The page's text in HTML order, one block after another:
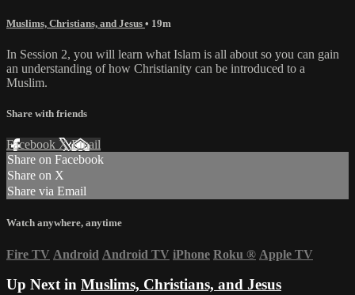
Muslims, Christians, and Jesus • 19m
In Session 2, you will learn what Islam is all about so you can gain
an understanding of how Christianity can be introduced to a
Muslim.
Share with friends
Facebook XEmail
Share on Facebook
Share on X
Share via Email
Watch anywhere, anytime
Fire TV Android Android TV iPhone Roku ® Apple TV
Up Next in Muslims, Christians, and Jesus